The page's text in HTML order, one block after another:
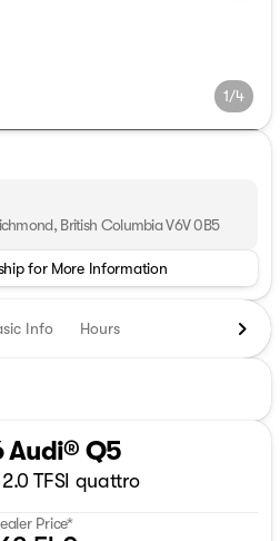
1/4
British Columbia V6V 0B5
for More Information
Info Hours
Audi® Q5
2.0 TFSI quattro
Price*